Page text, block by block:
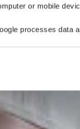
or mobile
processes data